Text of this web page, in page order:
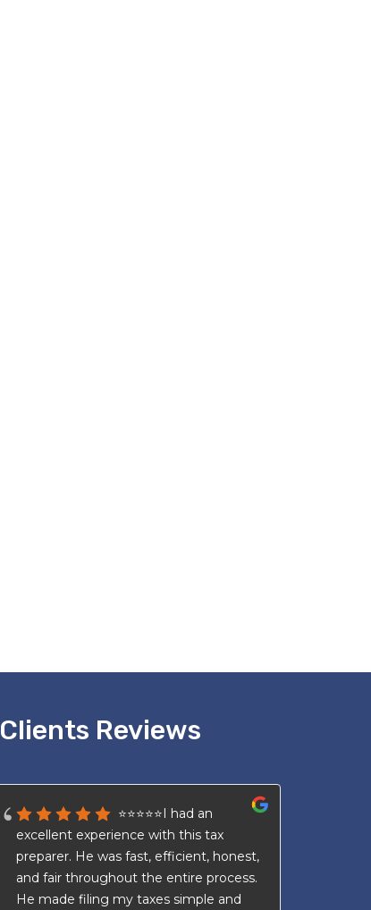
Clients Reviews
⭐⭐⭐⭐⭐I had an
excellent experience with this tax
preparer. He was fast, efficient, honest,
and fair throughout the entire process.
He made filing my taxes simple and